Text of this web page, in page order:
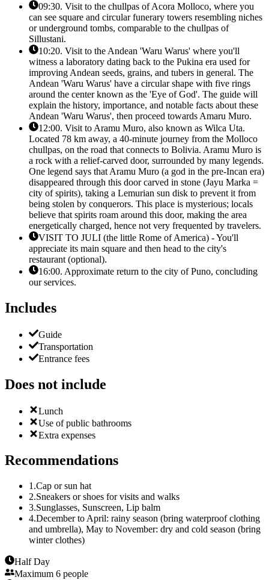
09:30. Visit to the chullpas of Acora Molloco, where you
can see square and circular funerary towers resembling niches
or underground tombs, comparable to the chullpas of
Sillustani.
10:20. Visit to the Andean 'Waru Warus' where you'll
witness a laboratory dating back to the Pukina era used for
improving Andean seeds, grains, and tubers in general. The
Andean 'Waru Warus' have a circular shape with five rings
around the center known as the 'Eye of God'. The guide will
explain the history, importance, and notable facts about these
Andean 'Waru Warus', then proceed towards Amaru Muro.
12:00. Visit to Aramu Muro, also known as Wilca Uta.
Located 78 km away, a 40-minute journey from the Molloco
chullpas, on the road that connects to Bolivia. Aramu Muro is
a rock with a relief-carved door, surrounded by many legends.
One legend says that Aramu Muro (a god in the pre-Incan era)
disappeared through this door carved in stone (Jayu Marka =
city of spirits), taking a Lemurian sun disk to prevent it from
being stolen by conquerors. This place is mysterious; locals
believe that spirits roam around this door, making the area
energetically charged, hence not very frequented by travelers.
VISIT TO JULI (the little Rome of America) - You'll
appreciate its main square and then head to the city's
restaurant (optional).
16:00. Approximate return to the city of Puno, concluding
our services.
Includes
Guide
Transportation
Entrance fees
Does not include
Lunch
Use of public bathrooms
Extra expenses
Recommendations
1 .Cap or sun hat
2.Sneakers or shoes for visits and walks
3.Sunglasses, Sunscreen, Lip balm
4.December to April: rainy season (bring waterproof clothing
and umbrella), May to November: dry and cold season (bring
winter clothes)
Half Day
Maximum 6 people